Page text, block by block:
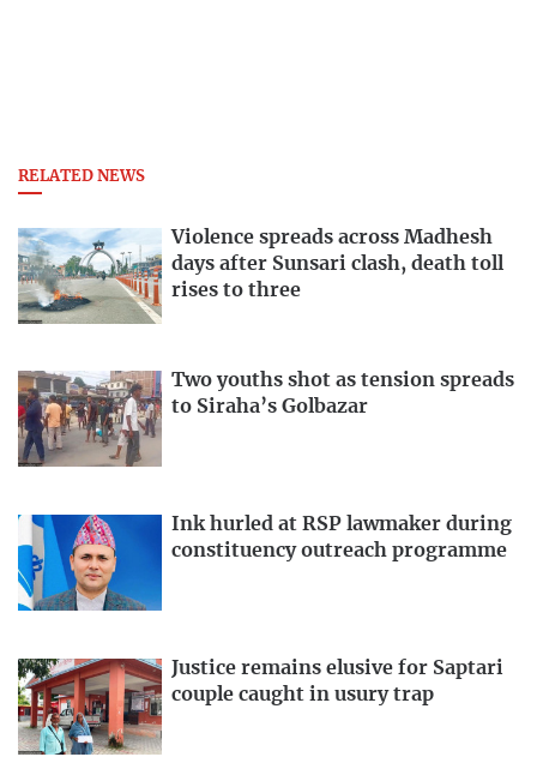
RELATED NEWS
Violence spreads across Madhesh
days after Sunsari clash, death toll
rises to three
Two youths shot as tension spreads
to Siraha’s Golbazar
Ink hurled at RSP lawmaker during
constituency outreach programme
Justice remains elusive for Saptari
couple caught in usury trap